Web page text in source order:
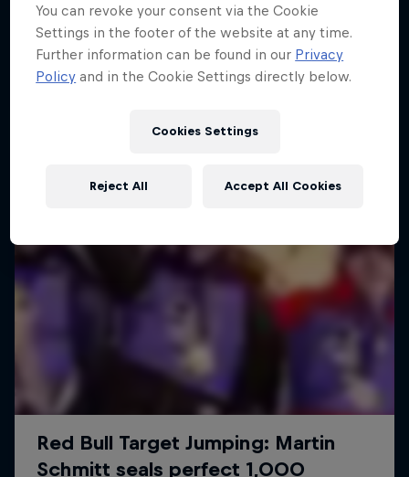
Zakopane, Polska
SKI JUMPING
You can revoke your consent via the Cookie
Settings in the footer of the website at any time.
Further information can be found in our Privacy
Policy and in the Cookie Settings directly below.
Cookies Settings
Reject All Accept All Cookies